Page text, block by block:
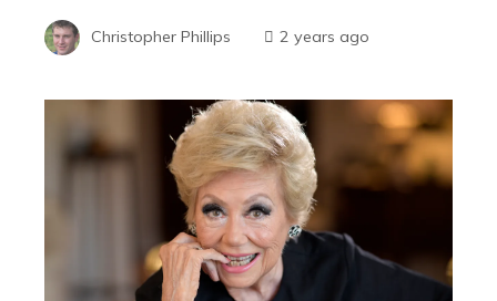
Christopher Phillips 2 years ago